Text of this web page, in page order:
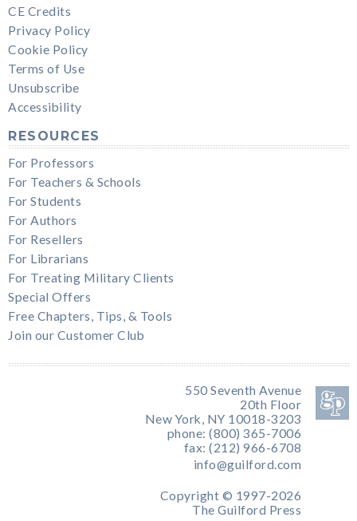
CE Credits
Privacy Policy
Cookie Policy
Terms of Use
Unsubscribe
Accessibility
RESOURCES
For Professors
For Teachers & Schools
For Students
For Authors
For Resellers
For Librarians
For Treating Military Clients
Special Offers
Free Chapters, Tips, & Tools
Join our Customer Club
550 Seventh Avenue
20th Floor
New York, NY 10018-3203
phone: (800) 365-7006
fax: (212) 966-6708
info@guilford.com
Copyright © 1997-2026
The Guilford Press